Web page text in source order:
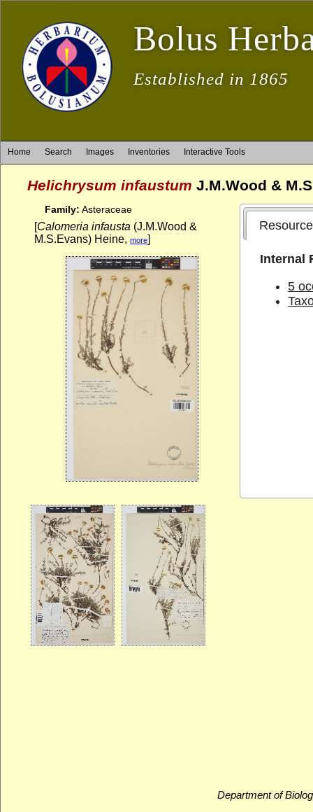
Bolus
Established in 1865
Home Search Images Inventories Interactive Tools
Helichrysum infaustum J.M.Wood &
Family: Asteraceae
[Calomeria infausta (J.M.Wood &
M.S.Evans) Heine, more]
Internal
5
Department of